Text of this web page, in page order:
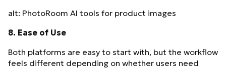
alt: PhotoRoom AI tools for product images
8. Ease of Use
Both platforms are easy to start with, but the workflow
feels different depending on whether users need